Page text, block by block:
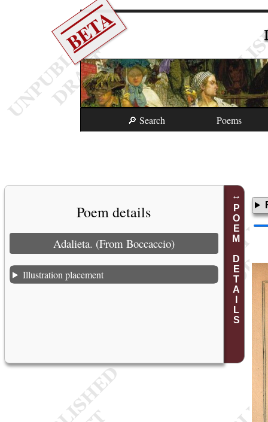
BETA
🔎 Search Poems
POEM DETAILS
Poem details
Adalieta. (From Boccaccio)
Illustration placement